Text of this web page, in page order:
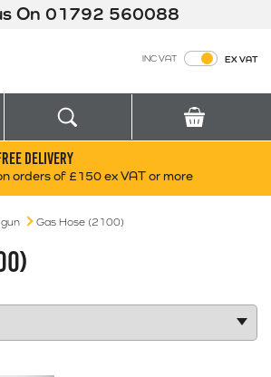
On 01792 560088
INC VAT EX VAT
Box finder
DELIVERY
orders of £150 ex VAT or more
Gas Hose (2100)